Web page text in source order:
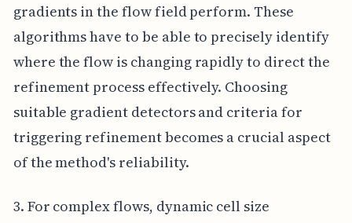
gradients in the flow field perform. These
algorithms have to be able to precisely identify
where the flow is changing rapidly to direct the
refinement process effectively. Choosing
suitable gradient detectors and criteria for
triggering refinement becomes a crucial aspect
of the method's reliability.
3. For complex flows, dynamic cell size